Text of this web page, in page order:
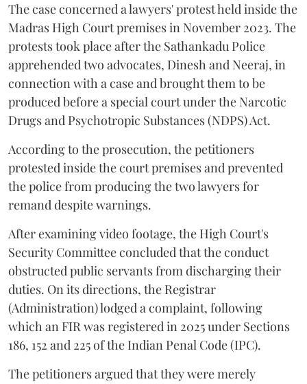
The case concerned a lawyers' protest held inside the
Madras High Court premises in November 2023. The
protests took place after the Sathankadu Police
apprehended two advocates, Dinesh and Neeraj, in
connection with a case and brought them to be
produced before a special court under the Narcotic
Drugs and Psychotropic Substances (NDPS) Act.
According to the prosecution, the petitioners
protested inside the court premises and prevented
the police from producing the two lawyers for
remand despite warnings.
After examining video footage, the High Court's
Security Committee concluded that the conduct
obstructed public servants from discharging their
duties. On its directions, the Registrar
(Administration) lodged a complaint, following
which an FIR was registered in 2025 under Sections
186, 152 and 225 of the Indian Penal Code (IPC).
The petitioners argued that they were merely